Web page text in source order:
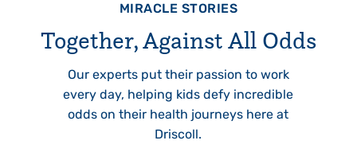
MIRACLE STORIES
Together, Against All Odds
Our experts put their passion to work
every day, helping kids defy incredible
odds on their health journeys here at
Driscoll.